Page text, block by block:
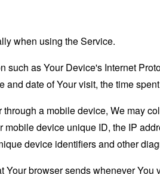
when using the Service.
such as Your Device's Internet
and date of Your visit, the time
a mobile device, We may
device unique ID, the IP
device identifiers and other
Your browser sends whenever